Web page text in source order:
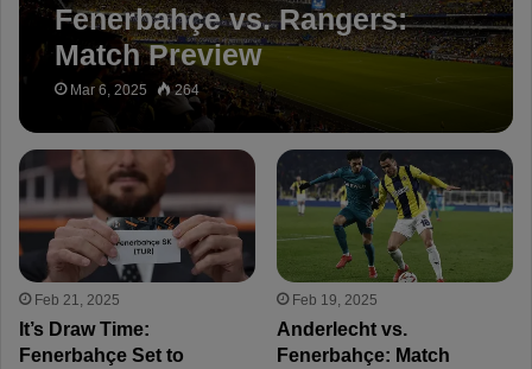
Fenerbahçe vs. Rangers:
Match Preview
Mar 6, 2025 264
Feb 21, 2025
It’s Draw Time:
Fenerbahçe Set to
Feb 19, 2025
Anderlecht vs.
Fenerbahçe: Match